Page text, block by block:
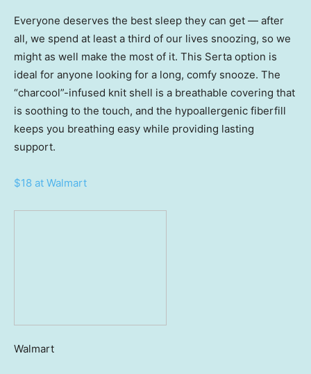
Everyone deserves the best sleep they can get — after
all, we spend at least a third of our lives snoozing, so we
might as well make the most of it. This Serta option is
ideal for anyone looking for a long, comfy snooze. The
“charcool”-infused knit shell is a breathable covering that
is soothing to the touch, and the hypoallergenic fiberfill
keeps you breathing easy while providing lasting
support.
$18 at Walmart
Walmart